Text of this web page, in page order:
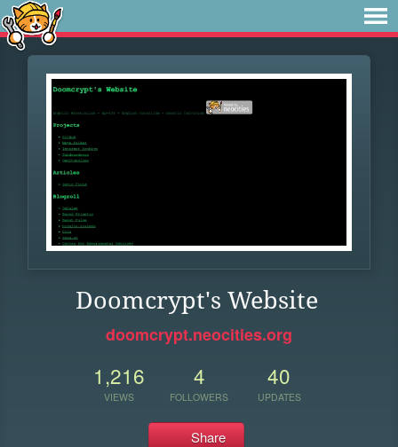
Doomcrypt's Website
doomcrypt.neocities.org
1,216
VIEWS
4
FOLLOWERS
40
UPDATES
Share